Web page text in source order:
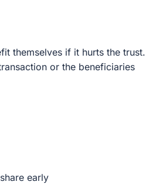
themselves if it hurts the trust.
or the beneficiaries
early